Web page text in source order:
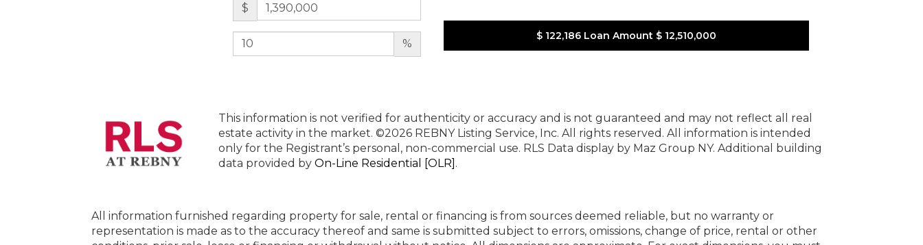
$
%
$ 122,186Loan Amount $ 12,510,000
This information is not verified for authenticity or accuracy and is not guaranteed and may not reflect all real
estate activity in the market. ©2026 REBNY Listing Service, Inc. All rights reserved. All information is intended
only for the Registrant’s personal, non-commercial use. RLS Data display by Maz Group NY. Additional building
data provided by On-Line Residential [OLR] .
All information furnished regarding property for sale, rental or financing is from sources deemed reliable, but no warranty or
representation is made as to the accuracy thereof and same is submitted subject to errors, omissions, change of price, rental or other